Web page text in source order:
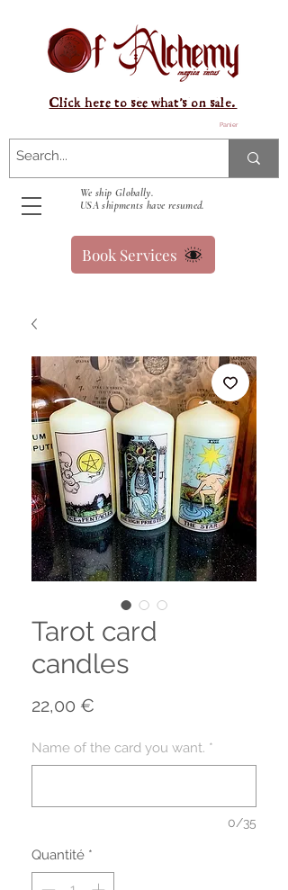
Panier
We ship Globally.
USA shipments have resumed.
Click here to see what's on sale.
Book Services
Tarot card
candles
22,00 €
Name of the card you want. *
0/35
Quantité *